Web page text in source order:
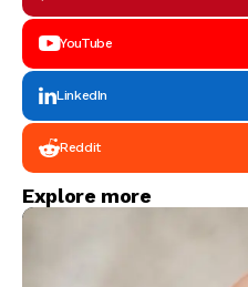
YouTube
LinkedIn
Reddit
Explore more